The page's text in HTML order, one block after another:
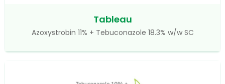
Tableau
Azoxystrobin 11% + Tebuconazole 18.3% w/w SC